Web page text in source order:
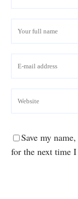
Save my
for the next time